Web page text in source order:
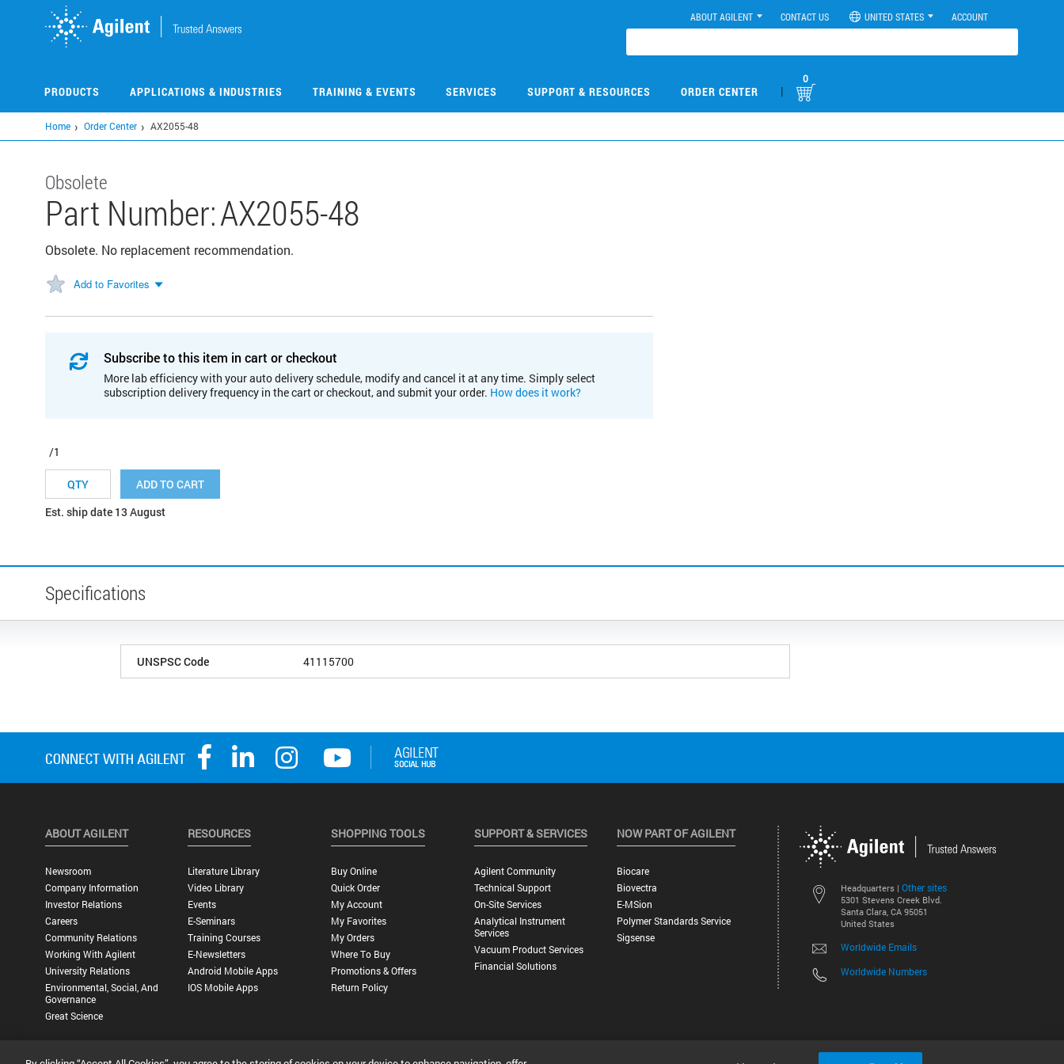
ABOUT AGILENT CONTACT US UNITED STATES ACCOUNT
PRODUCTS APPLICATIONS & INDUSTRIES TRAINING & EVENTS SERVICES SUPPORT & RESOURCES ORDER CENTER |
0
Home Order Center AX2055-48
Obsolete
Part Number:AX2055-48
Obsolete. No replacement recommendation.
Add to Favorites
Subscribe to this item in cart or checkout
More lab efficiency with your auto delivery schedule, modify and cancel it at any time. Simply select
subscription delivery frequency in the cart or checkout, and submit your order. How does it work?
/1
ADD TO CART
Est. ship date 13 August
Specifications
UNSPSC Code 41115700
Headquarters | Other sites
5301 Stevens Creek Blvd.
Santa Clara, CA 95051
United States
Worldwide Emails
Worldwide Numbers
ABOUT AGILENT
Newsroom
Company Information
Investor Relations
Careers
Community Relations
Working With Agilent
University Relations
Environmental, Social, And
Governance
Great Science
RESOURCES
Literature Library
Video Library
Events
E-Seminars
Training Courses
E-Newsletters
Android Mobile Apps
IOS Mobile Apps
SHOPPING TOOLS
Buy Online
Quick Order
My Account
My Favorites
My Orders
Where To Buy
Promotions & Offers
Return Policy
SUPPORT & SERVICES
Agilent Community
Technical Support
On-Site Services
Analytical Instrument
Services
Vacuum Product Services
Financial Solutions
NOW PART OF AGILENT
Biocare
Biovectra
E-MSion
Polymer Standards Service
Sigsense